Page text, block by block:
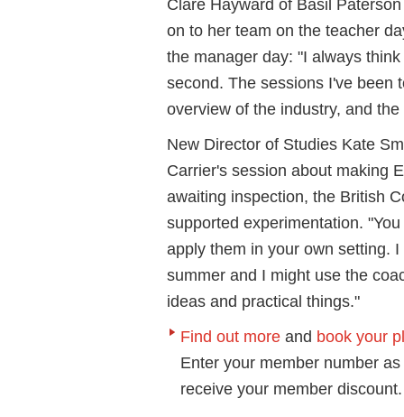
Clare Hayward of Basil
on to her team on the teacher
the manager day: "I always
second. The sessions I've been
overview of the industry, and
New Director of Studies Kate
Carrier's session about making
awaiting inspection, the British
supported experimentation.
apply them in your own setting.
summer and I might use the
ideas and practical things."
Find out more and book your
Enter your member number
receive your member discount.